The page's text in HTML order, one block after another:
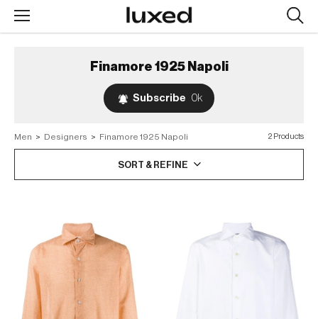
Finamore 1925 Napoli
Subscribe 0k
2 Products
Men > Designers > Finamore 1925 Napoli
SORT & REFINE